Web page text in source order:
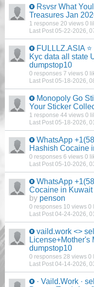
Rsvsr What
Treasures Jan
1 response 20 views 0
Last Post 05-22-2026,
FULLLZ.ASIA
Kyc data all state
dumpstop10
0 responses 7 views 0
Last Post 05-18-2026,
Monopoly Go
Your Sticker
1 response 44 views 0
Last Post 05-18-2026,
WhatsApp
Hashish Cocaine
0 responses 6 views 0
Last Post 05-10-2026,
WhatsApp
Cocaine in
by penson
0 responses 10 views 0
Last Post 04-24-2026,
vaild.work <>
License+Mother's
dumpstop10
0 responses 28 views 0
Last Post 04-14-2026,
· Vaild.Work ·